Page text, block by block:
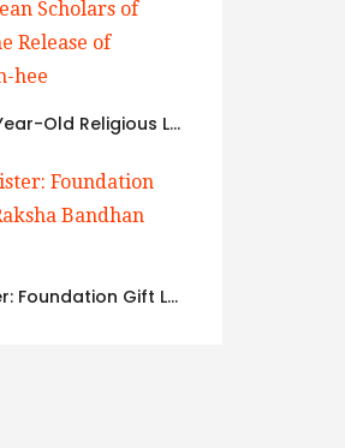
Detention of a 95-Year-Old Religious Leader Damages Korea’s Reputation: European Scholars of Religion Call for the Release of Chairman Lee Man-hee
Rakhi Gifts for Sister: Foundation Gift Launches Its Raksha Bandhan 2026 Collection